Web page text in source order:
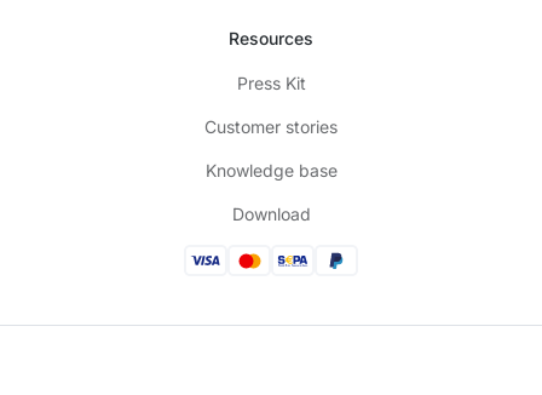
Resources
Press Kit
Customer stories
Knowledge base
Download